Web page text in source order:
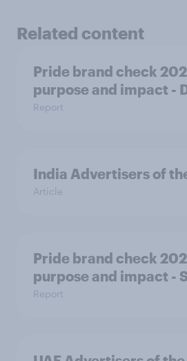
Related content
Pride brand check
purpose and impact -
Report
India Advertisers of
Article
Pride brand check
purpose and impact -
Report